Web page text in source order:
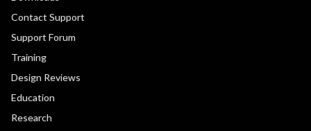
Contact Support
Support Forum
Training
Design Reviews
Education
Research